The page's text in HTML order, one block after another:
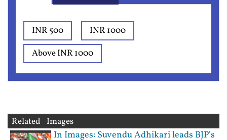
INR 500
INR 1000
Above INR 1000
Related Images
In Images: Suvendu Adhikari leads BJP's